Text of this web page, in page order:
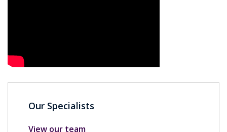
Our Specialists
View our team